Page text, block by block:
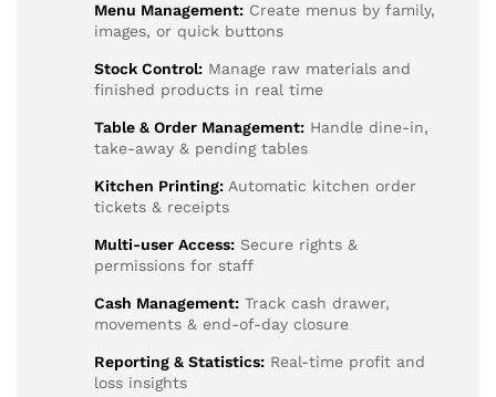
Menu Management: Create menus by family,
images, or quick buttons
Stock Control: Manage raw materials and
finished products in real time
Table & Order Management: Handle dine-in,
take-away & pending tables
Kitchen Printing: Automatic kitchen order
tickets & receipts
Multi-user Access: Secure rights &
permissions for staff
Cash Management: Track cash drawer,
movements & end-of-day closure
Reporting & Statistics: Real-time profit and
loss insights